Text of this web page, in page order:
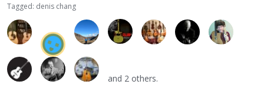
Tagged: denis chang
and 2 others.